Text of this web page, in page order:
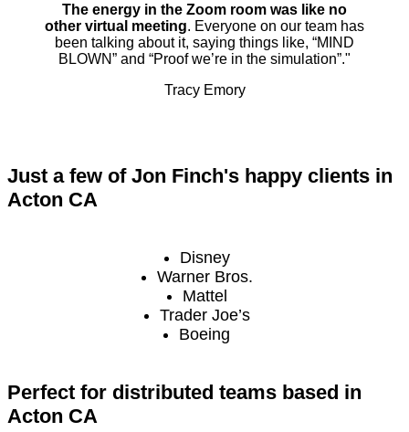
The energy in the Zoom room was like no
other virtual meeting. Everyone on our team has
been talking about it, saying things like, “MIND
BLOWN” and “Proof we’re in the simulation”."
Tracy Emory
Just a few of Jon Finch's happy clients in
Acton CA
Disney
Warner Bros.
Mattel
Trader Joe’s
Boeing
Perfect for distributed teams based in
Acton CA